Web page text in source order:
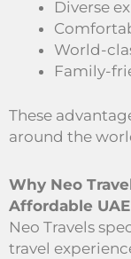
Diverse
World-
Family-
These
around the
Why Neo
Affordable
Neo Travels
travel